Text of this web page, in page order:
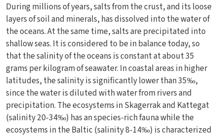
During millions of years, salts from the crust, and its loose
layers of soil and minerals, has dissolved into the water of
the oceans. At the same time, salts are precipitated into
shallow seas. It is considered to be in balance today, so
that the salinity of the oceans is constant at about 35
grams per kilogram of seawater. In coastal areas in higher
latitudes, the salinity is significantly lower than 35‰,
since the water is diluted with water from rivers and
precipitation. The ecosystems in Skagerrak and Kattegat
(salinity 20-34‰) has an species-rich fauna while the
ecosystems in the Baltic (salinity 8-14‰) is characterized